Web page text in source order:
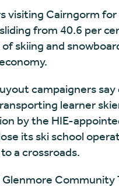
visiting Cairngorm
from 40.6 per
skiing and
campaigners
learner
by the HIE-
its ski school
a crossroads.
Community